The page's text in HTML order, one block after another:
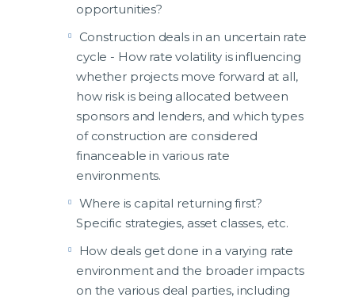
opportunities?
Construction deals in an uncertain rate
cycle - How rate volatility is influencing
whether projects move forward at all,
how risk is being allocated between
sponsors and lenders, and which types
of construction are considered
financeable in various rate
environments.
Where is capital returning first?
Specific strategies, asset classes, etc.
How deals get done in a varying rate
environment and the broader impacts
on the various deal parties, including